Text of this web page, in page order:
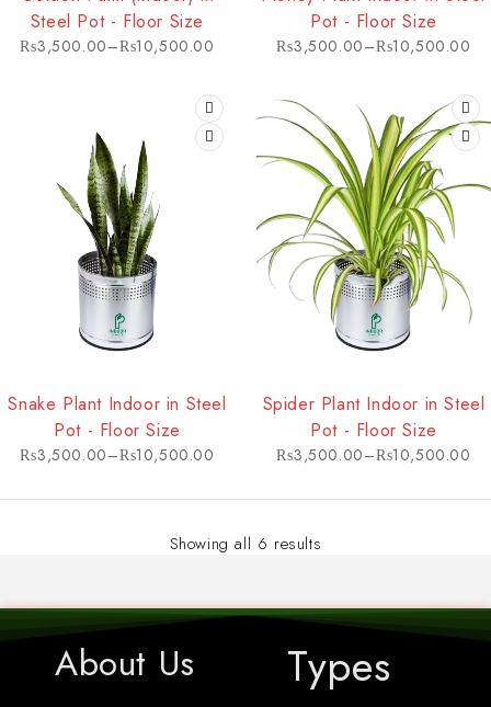
Steel Pot - Floor Size
₨3,500.00–₨10,500.00
Pot - Floor Size
₨3,500.00–₨10,500.00
Snake Plant Indoor in Steel
Pot - Floor Size
₨3,500.00–₨10,500.00
Spider Plant Indoor in Steel
Pot - Floor Size
₨3,500.00–₨10,500.00
Showing all 6 results
About Us Types